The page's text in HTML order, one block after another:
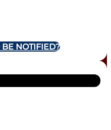
BE NOTIFIED?